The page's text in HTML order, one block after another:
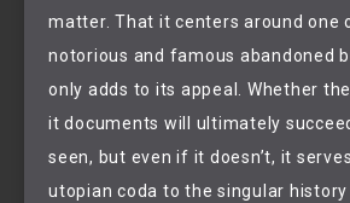
matter. That it centers around one
notorious and famous abandoned
only adds to its appeal. Whether
it documents will ultimately
seen, but even if it doesn’t, it
utopian coda to the singular